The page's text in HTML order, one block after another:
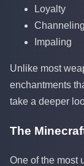
Loyalty
Channeling
Impaling
Unlike most
enchantments
take a deeper
The
One of the most